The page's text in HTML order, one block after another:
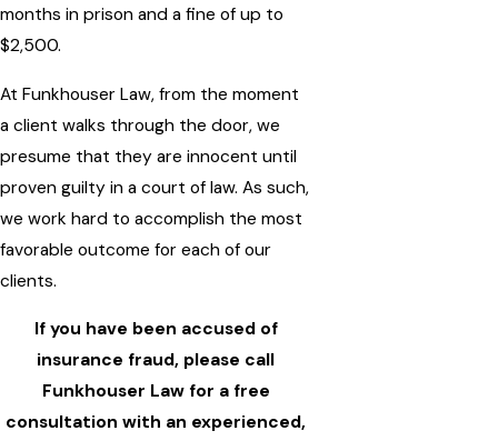
months in prison and a fine of up to
$2,500.
At Funkhouser Law, from the moment
a client walks through the door, we
presume that they are innocent until
proven guilty in a court of law. As such,
we work hard to accomplish the most
favorable outcome for each of our
clients.
If you have been accused of
insurance fraud, please call
Funkhouser Law for a free
consultation with an experienced,